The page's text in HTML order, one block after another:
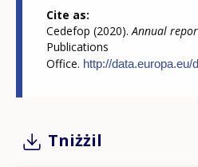
Cite as
Cedefop (2020).Annual
Publications
Office. http://data.europa.eu/
Tniżżil